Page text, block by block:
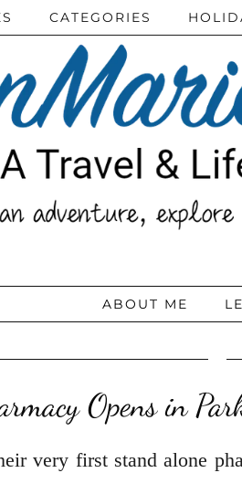
CATEGORIES
ABOUT ME
Opens in
very first stand alone